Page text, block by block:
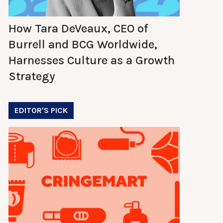
How Tara DeVeaux, CEO of
Burrell and BCG Worldwide,
Harnesses Culture as a Growth
Strategy
EDITOR'S PICK